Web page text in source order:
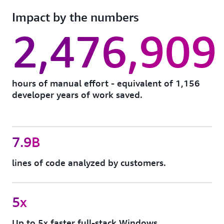
frameworks, etc.
debt analysis and autonomous remediation across
resolves issues like end-of-life dependencies,
outdated frameworks, and security vulnerabilities,
so your stack stays modern and AI-ready.
Impact by the numbers
2,476,909
hours of manual effort - equivalent of 1,156
developer years of work saved.
7.9B
lines of code analyzed by customers.
5x